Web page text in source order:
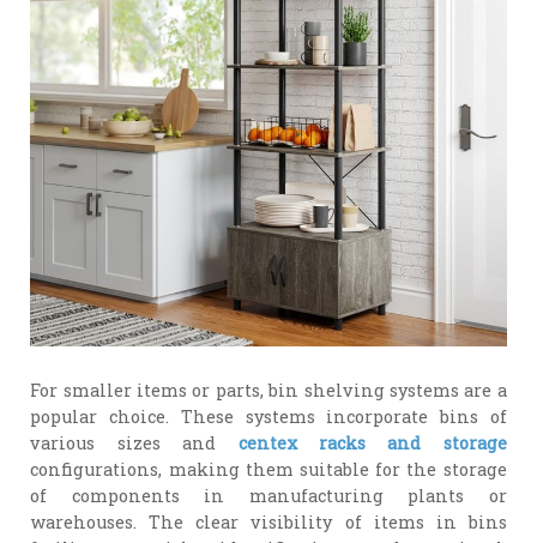
For smaller items or parts, bin shelving systems are a
popular choice. These systems incorporate bins of
various sizes and centex racks and storage
configurations, making them suitable for the storage
of components in manufacturing plants or
warehouses. The clear visibility of items in bins